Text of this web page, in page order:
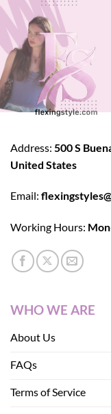
Address: 500 S
United States
Email:
Working Hours:
WHO WE ARE
About Us
FAQs
Terms of Service